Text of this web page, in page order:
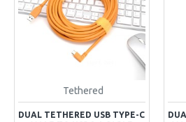
Tethered
DUAL TETHERED USB TYPE-C